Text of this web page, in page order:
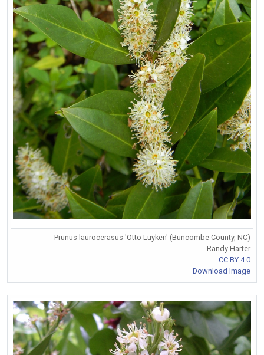
Prunus laurocerasus 'Otto Luyken' (Buncombe County, NC)
Randy Harter
CC BY 4.0
Download Image